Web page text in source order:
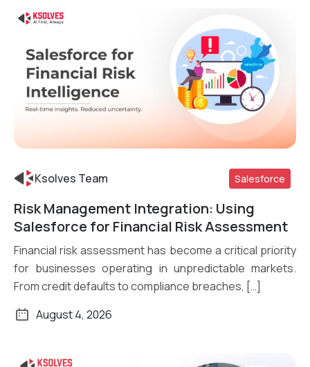
Read More
Ksolves Team Salesforce
Risk Management Integration: Using
Salesforce for Financial Risk Assessment
Financial risk assessment has become a critical priority
for businesses operating in unpredictable markets.
From credit defaults to compliance breaches, […]
August 4, 2026